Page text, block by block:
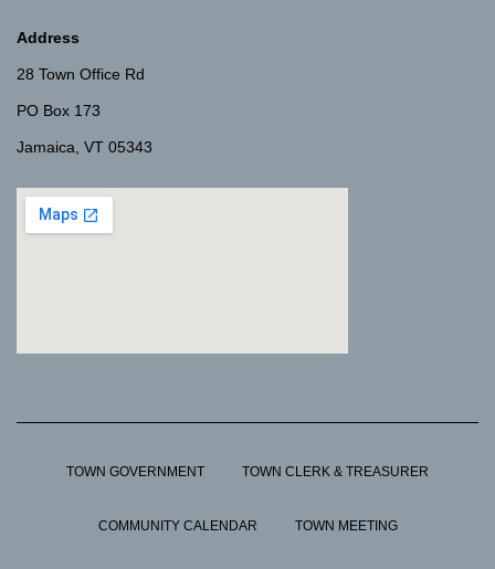
Address
28 Town Office Rd
PO Box 173
Jamaica, VT 05343
TOWN GOVERNMENT TOWN CLERK & TREASURER
COMMUNITY CALENDAR TOWN MEETING